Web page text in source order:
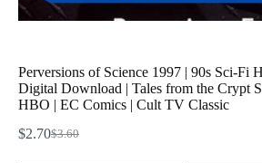
Perversions of Science 1997 | 90s Sci-Fi
Digital Download | Tales from the Crypt
HBO | EC Comics | Cult TV Classic
$3.60
Original
$2.70Current